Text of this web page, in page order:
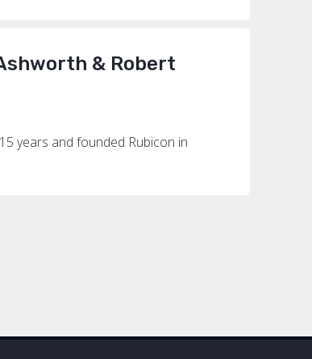
& Robert
years and founded Rubicon in